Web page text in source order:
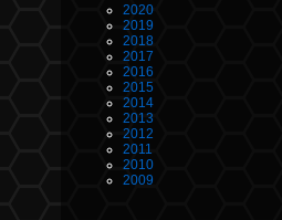
2020
2019
2018
2017
2016
2015
2014
2013
2012
2011
2010
2009